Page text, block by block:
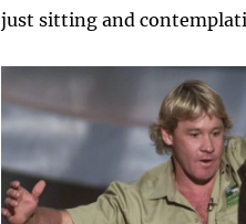
just sitting and